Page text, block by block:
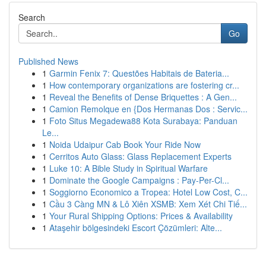
Search
Go
Published News
1 Garmin Fenix 7: Questões Habitais de Bateria...
1 How contemporary organizations are fostering cr...
1 Reveal the Benefits of Dense Briquettes : A Gen...
1 Camion Remolque en {Dos Hermanas Dos : Servic...
1 Foto Situs Megadewa88 Kota Surabaya: Panduan
Le...
1 Noida Udaipur Cab Book Your Ride Now
1 Cerritos Auto Glass: Glass Replacement Experts
1 Luke 10: A Bible Study in Spiritual Warfare
1 Dominate the Google Campaigns : Pay-Per-Cl...
1 Soggiorno Economico a Tropea: Hotel Low Cost, C...
1 Cầu 3 Càng MN & Lô Xiên XSMB: Xem Xét Chi Tiế...
1 Your Rural Shipping Options: Prices & Availability
1 Ataşehir bölgesindeki Escort Çözümleri: Alte...